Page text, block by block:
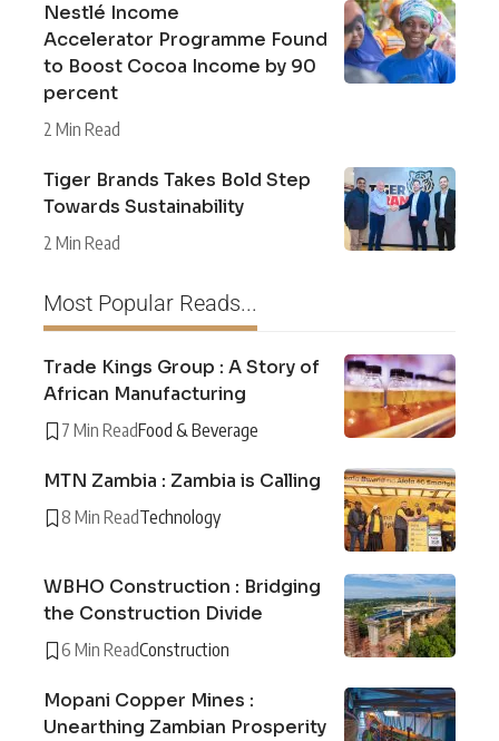
Nestlé Income
Accelerator Programme Found
to Boost Cocoa Income by 90
percent
2 Min Read
Tiger Brands Takes Bold Step
Towards Sustainability
2 Min Read
Most Popular Reads...
Trade Kings Group : A Story of
African Manufacturing
7 Min ReadFood & Beverage
MTN Zambia : Zambia is Calling
8 Min ReadTechnology
WBHO Construction : Bridging
the Construction Divide
6 Min ReadConstruction
Mopani Copper Mines :
Unearthing Zambian Prosperity